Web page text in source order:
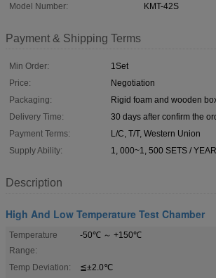
Model Number:
KMT-42S
Payment & Shipping Terms
Min Order:
1Set
Price:
Negotiation
Packaging:
Rigid foam and wooden
Delivery Time:
30 days after confirm the
Payment Terms:
L/C, T/T, Western Union
Supply Ability:
1, 000~1, 500 SETS / YEAR
Description
High And Low Temperature Test Chamber
Temperature
Range:
-50℃ ～ +150℃
Temp Deviation:
≦±2.0℃